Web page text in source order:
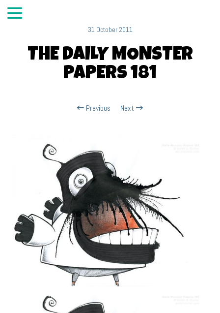
31 October 2011
THE DAILY MONSTER
PAPERS 181
Previous Next